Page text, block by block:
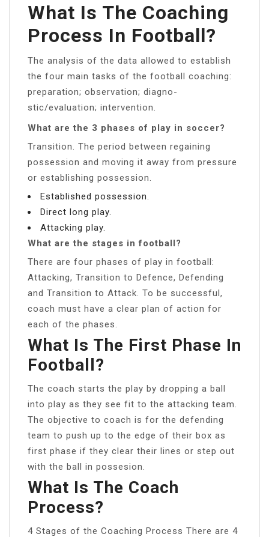
What Is The Coaching
Process In Football?
The analysis of the data allowed to establish
the four main tasks of the football coaching:
preparation; observation; diagno-
stic/evaluation; intervention.
What are the 3 phases of play in soccer?
Transition. The period between regaining
possession and moving it away from pressure
or establishing possession.
Established possession.
Direct long play.
Attacking play.
What are the stages in football?
There are four phases of play in football:
Attacking, Transition to Defence, Defending
and Transition to Attack. To be successful,
coach must have a clear plan of action for
each of the phases.
What Is The First Phase In
Football?
The coach starts the play by dropping a ball
into play as they see fit to the attacking team.
The objective to coach is for the defending
team to push up to the edge of their box as
first phase if they clear their lines or step out
with the ball in possesion.
What Is The Coach
Process?
4 Stages of the Coaching Process There are 4